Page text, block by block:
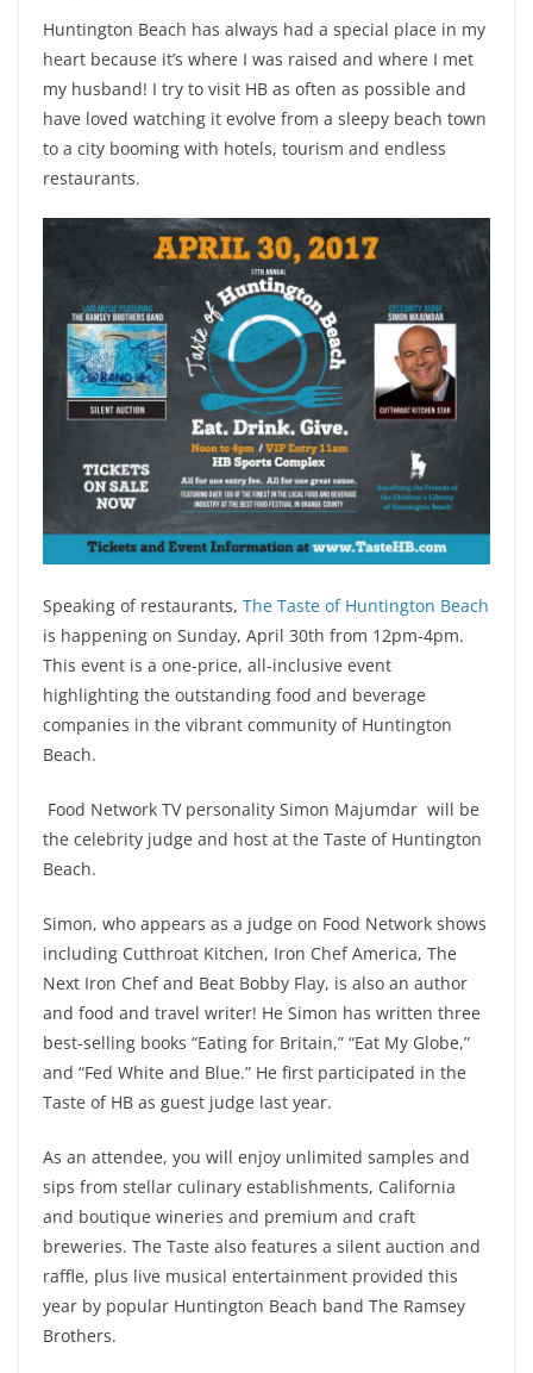
Huntington Beach has always had a special place in my
heart because it’s where I was raised and where I met
my husband! I try to visit HB as often as possible and
have loved watching it evolve from a sleepy beach town
to a city booming with hotels, tourism and endless
restaurants.
Speaking of restaurants, The Taste of Huntington Beach
is happening on Sunday, April 30th from 12pm-4pm.
This event is a one-price, all-inclusive event
highlighting the outstanding food and beverage
companies in the vibrant community of Huntington
Beach.
Food Network TV personality Simon Majumdar will be
the celebrity judge and host at the Taste of Huntington
Beach.
Simon, who appears as a judge on Food Network shows
including Cutthroat Kitchen, Iron Chef America, The
Next Iron Chef and Beat Bobby Flay, is also an author
and food and travel writer! He Simon has written three
best-selling books “Eating for Britain,” “Eat My Globe,”
and “Fed White and Blue.” He first participated in the
Taste of HB as guest judge last year.
As an attendee, you will enjoy unlimited samples and
sips from stellar culinary establishments, California
and boutique wineries and premium and craft
breweries. The Taste also features a silent auction and
raffle, plus live musical entertainment provided this
year by popular Huntington Beach band The Ramsey
Brothers.